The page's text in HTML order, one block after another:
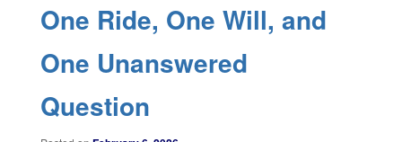
One Ride, One Will, and
One Unanswered
Question